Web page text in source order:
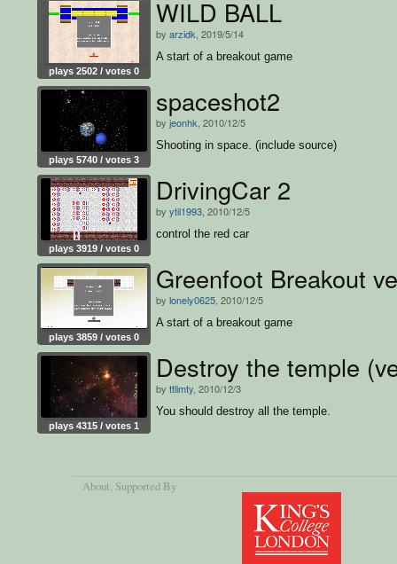
plays 2502 / votes 0
WILD BALL
by arzidk , 2019/5/14
A start of a breakout game
plays 5740 / votes 3
spaceshot2
by jeonhk , 2010/12/5
Shooting in space. (include source)
plays 3919 / votes 0
DrivingCar 2
by ytil1993 , 2010/12/5
control the red car
plays 3859 / votes 0
Greenfoot Breakout
by lonely0625 , 2010/12/5
A start of a breakout game
plays 4315 / votes 1
Destroy the temple
by ttlimty , 2010/12/3
You should destroy all the temple.
About, Supported By